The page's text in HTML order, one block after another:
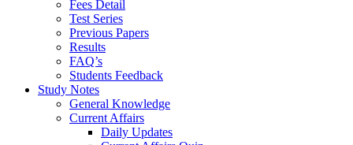
Fees Detail
Test Series
Previous Papers
Results
FAQ’s
Students Feedback
Study Notes
General Knowledge
Current Affairs
Daily Updates